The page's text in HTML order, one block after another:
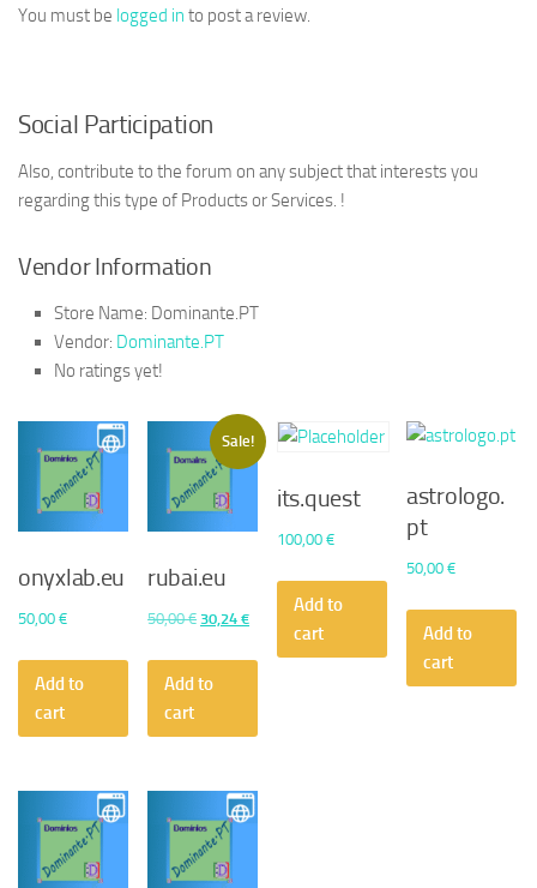
You must be logged in to post a review.
Social Participation
Also, contribute to the forum on any subject that interests you
regarding this type of Products or Services. !
Vendor Information
Store Name: Dominante.PT
Vendor: Dominante.PT
No ratings yet!
onyxlab.eu
50,00 €
Add to
cart
Sale!
rubai.eu
50,00€ Original
was:
30,24€Current
Add to
cart
its.quest
100,00€
Add to
cart
astrologo.
pt
50,00€
Add to
cart